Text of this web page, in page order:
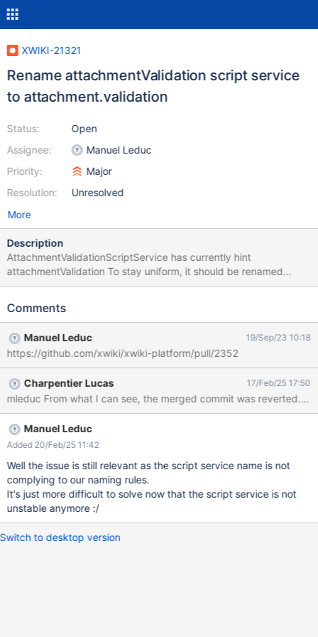
XWIKI-21321
Rename attachmentValidation script service
to attachment.validation
Status:
Assignee:
Priority:
Resolution:
Open
Manuel Leduc
Major
Unresolved
More
Description
AttachmentValidationScriptService has currently hint
attachmentValidation To stay uniform, it should be renamed
attachment.validation while it's unstable
Comments
Manuel Leduc 19/Sep/23 10:18
https://github.com/xwiki/xwiki-platform/pull/2352
Charpentier Lucas 17/Feb/25 17:50
mleduc From what I can see, the merged commit was reverted.
Manuel Leduc
Added 20/Feb/25 11:42
Well the issue is still relevant as the script service name is not
complying to our naming rules.
It's just more difficult to solve now that the script service is not
unstable anymore :/
Switch to desktop version